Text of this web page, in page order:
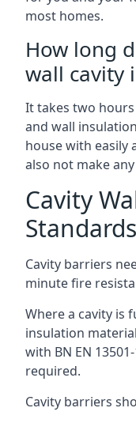
most homes.
How long
wall cavity
It takes two
and wall
house with easily
also not make
Cavity
Standards
Cavity barriers
minute fire
Where a cavity is
insulation
with BN EN
required.
Cavity barriers